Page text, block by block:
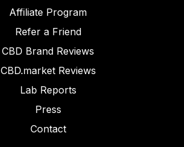
Affiliate Program
Refer a Friend
CBD Brand Reviews
CBD.market Reviews
Lab Reports
Press
Contact